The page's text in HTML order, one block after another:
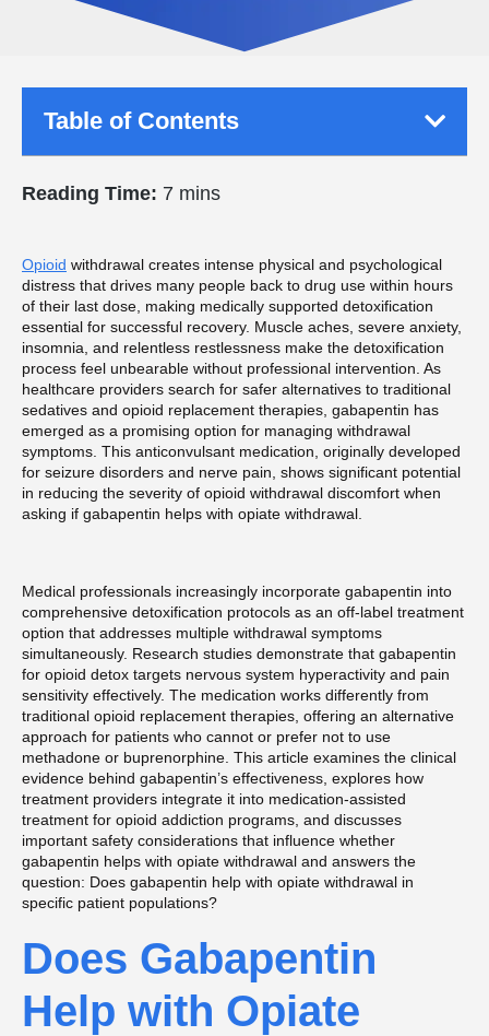
Table of Contents
Reading Time: 7 mins
Opioid withdrawal creates intense physical and psychological
distress that drives many people back to drug use within hours
of their last dose, making medically supported detoxification
essential for successful recovery. Muscle aches, severe anxiety,
insomnia, and relentless restlessness make the detoxification
process feel unbearable without professional intervention. As
healthcare providers search for safer alternatives to traditional
sedatives and opioid replacement therapies, gabapentin has
emerged as a promising option for managing withdrawal
symptoms. This anticonvulsant medication, originally developed
for seizure disorders and nerve pain, shows significant potential
in reducing the severity of opioid withdrawal discomfort when
asking if gabapentin helps with opiate withdrawal.
Medical professionals increasingly incorporate gabapentin into
comprehensive detoxification protocols as an off-label treatment
option that addresses multiple withdrawal symptoms
simultaneously. Research studies demonstrate that gabapentin
for opioid detox targets nervous system hyperactivity and pain
sensitivity effectively. The medication works differently from
traditional opioid replacement therapies, offering an alternative
approach for patients who cannot or prefer not to use
methadone or buprenorphine. This article examines the clinical
evidence behind gabapentin’s effectiveness, explores how
treatment providers integrate it into medication-assisted
treatment for opioid addiction programs, and discusses
important safety considerations that influence whether
gabapentin helps with opiate withdrawal and answers the
question: Does gabapentin help with opiate withdrawal in
specific patient populations?
Does Gabapentin
Help with Opiate